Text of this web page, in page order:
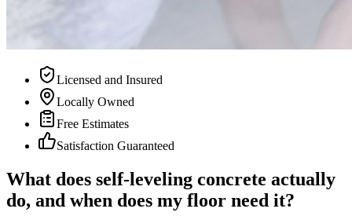
Licensed and Insured
Locally Owned
Free Estimates
Satisfaction Guaranteed
What does self-leveling concrete actually
do, and when does my floor need it?